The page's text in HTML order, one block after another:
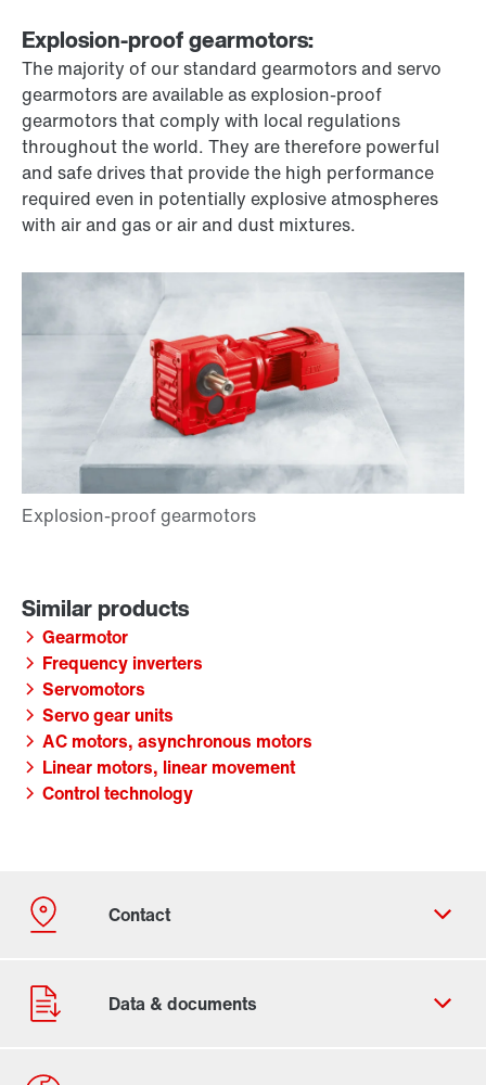
Explosion-proof gearmotors:
The majority of our standard gearmotors and servo
gearmotors are available as explosion-proof
gearmotors that comply with local regulations
throughout the world. They are therefore powerful
and safe drives that provide the high performance
required even in potentially explosive atmospheres
with air and gas or air and dust mixtures.
Gearmotor
Frequency inverters
Servomotors
Servo gear units
AC motors, asynchronous motors
Linear motors, linear movement
Control technology